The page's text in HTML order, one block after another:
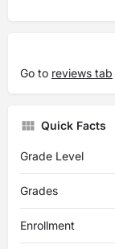
Go to reviews tab
Quick Facts
Grade Level
Grades
Enrollment